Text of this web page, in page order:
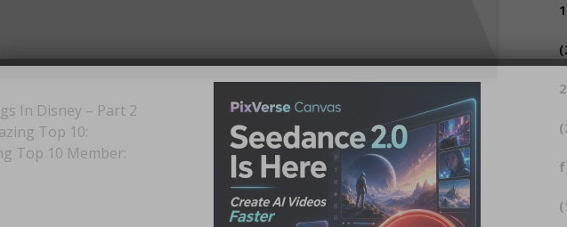
In Disney – Part 2
Top 10:
Top 10 Member: